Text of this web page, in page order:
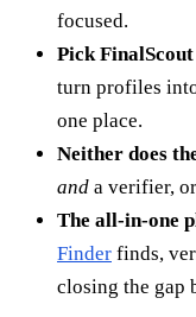
focused.
Pick FinalScout
turn profiles
one place.
Neither does
and a verifier,
The all-in-one
Finder finds,
closing the gap